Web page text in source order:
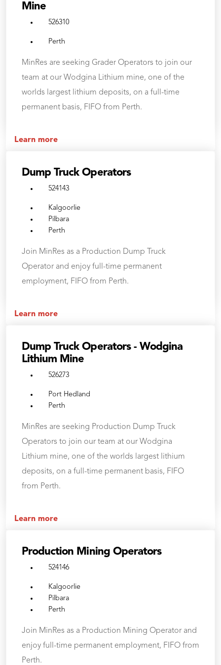
Mine
526310
Perth
MinRes are seeking Grader Operators to join our
team at our Wodgina Lithium mine, one of the
worlds largest lithium deposits, on a full-time
permanent basis, FIFO from Perth.
Learn more
Dump Truck Operators
524143
Kalgoorlie
Pilbara
Perth
Join MinRes as a Production Dump Truck
Operator and enjoy full-time permanent
employment, FIFO from Perth.
Learn more
Dump Truck Operators - Wodgina
Lithium Mine
526273
Port Hedland
Perth
MinRes are seeking Production Dump Truck
Operators to join our team at our Wodgina
Lithium mine, one of the worlds largest lithium
deposits, on a full-time permanent basis, FIFO
from Perth.
Learn more
Production Mining Operators
524146
Kalgoorlie
Pilbara
Perth
Join MinRes as a Production Mining Operator and
enjoy full-time permanent employment, FIFO from
Perth.